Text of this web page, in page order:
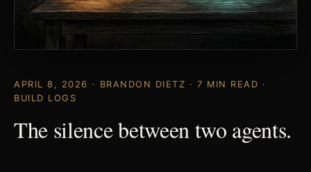
APRIL 8, 2026 · BRANDON DIETZ · 7 MIN READ ·
BUILD LOGS
The silence between two agents.